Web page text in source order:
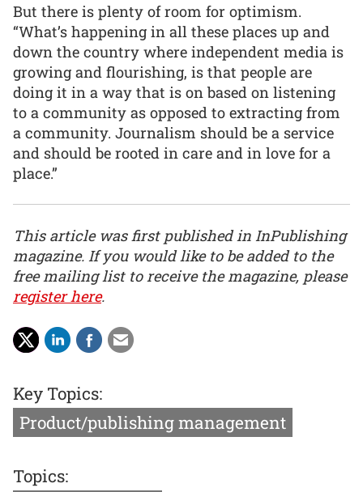
But there is plenty of room for optimism.
“What’s happening in all these places up and
down the country where independent media is
growing and flourishing, is that people are
doing it in a way that is on based on listening
to a community as opposed to extracting from
a community. Journalism should be a service
and should be rooted in care and in love for a
place.”
This article was first published in InPublishing
magazine. If you would like to be added to the
free mailing list to receive the magazine, please
register here.
Key Topics:
Product/publishing management
Topics: